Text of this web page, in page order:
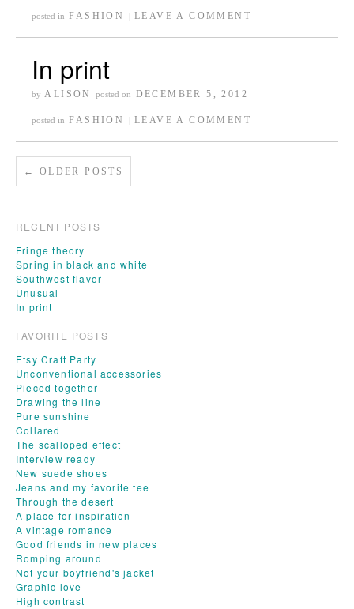
posted in FASHION LEAVE A COMMENT
In print
by ALISON posted on DECEMBER 5, 2012
posted in FASHION LEAVE A COMMENT
← OLDER POSTS
RECENT POSTS
Fringe theory
Spring in black and white
Southwest flavor
Unusual
In print
FAVORITE POSTS
Etsy Craft Party
Unconventional accessories
Pieced together
Drawing the line
Pure sunshine
Collared
The scalloped effect
Interview ready
New suede shoes
Jeans and my favorite tee
Through the desert
A place for inspiration
A vintage romance
Good friends in new places
Romping around
Not your boyfriend's jacket
Graphic love
High contrast